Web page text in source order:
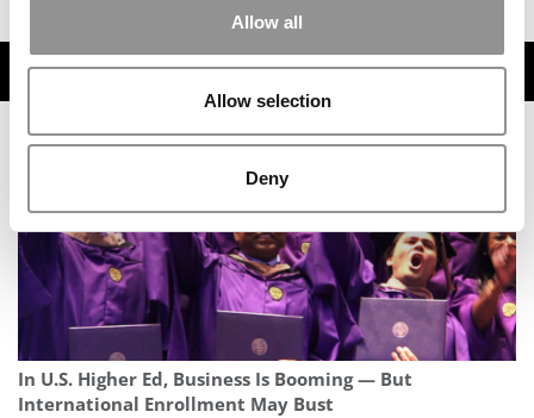
Allow all
Allow selection
Deny
TRENDING
In U.S. Higher Ed, Business Is Booming — But
International Enrollment May Bust